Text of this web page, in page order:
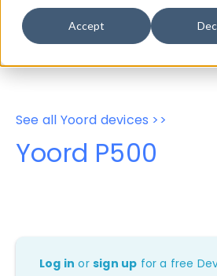
Accept
Properties
User-Agent
See all Yoord devices >>
Yoord P500
Log in orsign up for a free